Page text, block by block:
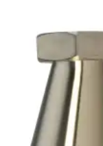
Bronze Fittings
Butt Weld Fittings
Cast Fittings
Channel